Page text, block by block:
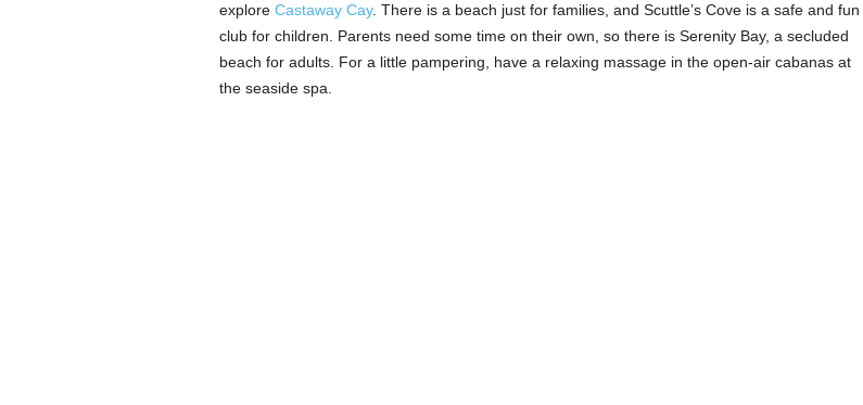
explore Castaway Cay. There is a beach just for families, and Scuttle’s Cove is a safe and fun
club for children. Parents need some time on their own, so there is Serenity Bay, a secluded
beach for adults. For a little pampering, have a relaxing massage in the open-air cabanas at
the seaside spa.